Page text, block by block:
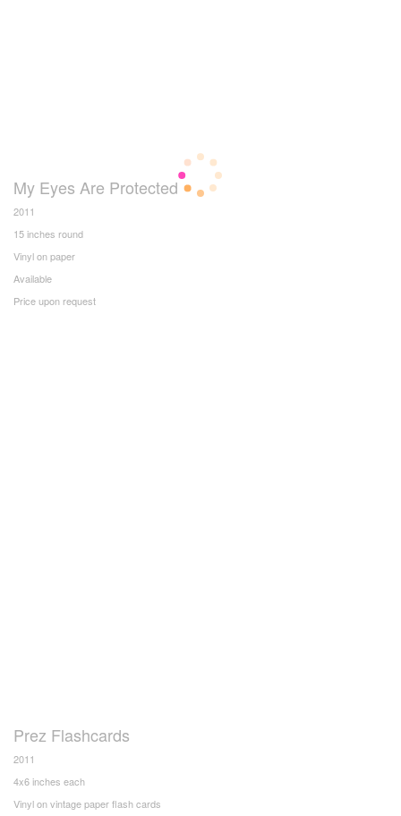
My Eyes Are Protected
2011
15 inches round
Vinyl on paper
Available
Price upon request
Prez Flashcards
2011
4x6 inches each
Vinyl on vintage paper flash cards